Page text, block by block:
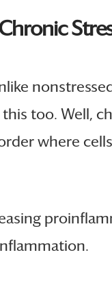
too. Well,
where